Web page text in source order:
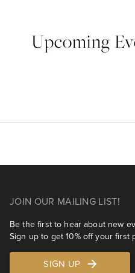
Upcoming
JOIN OUR MAILING LIST!
Be the first to hear about new
Sign up to get 10% off your first
SIGN UP